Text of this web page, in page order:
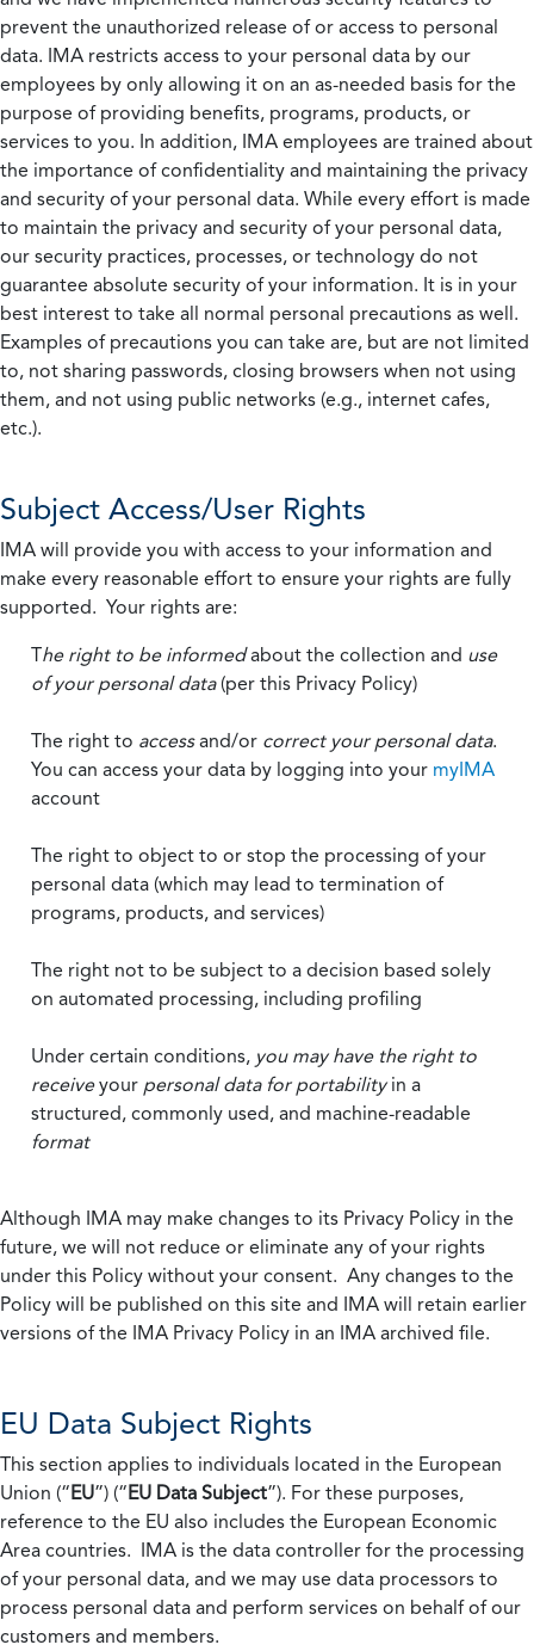
prevent the unauthorized release of or access to personal
data. IMA restricts access to your personal data by our
employees by only allowing it on an as-needed basis for the
purpose of providing benefits, programs, products, or
services to you. In addition, IMA employees are trained about
the importance of confidentiality and maintaining the privacy
and security of your personal data. While every effort is made
to maintain the privacy and security of your personal data,
our security practices, processes, or technology do not
guarantee absolute security of your information. It is in your
best interest to take all normal personal precautions as well.
Examples of precautions you can take are, but are not limited
to, not sharing passwords, closing browsers when not using
them, and not using public networks (e.g., internet cafes,
etc.).
Subject Access/User Rights
IMA will provide you with access to your information and
make every reasonable effort to ensure your rights are fully
supported. Your rights are:
The right to be informedabout the collection and use
of your personal data(per this Privacy Policy)
The right to accessand/or correct your personal data.
You can access your data by logging into your myIMA
account
The right to object to or stop the processing of your
personal data (which may lead to termination of
programs, products, and services)
The right not to be subject to a decision based solely
on automated processing, including profiling
Under certain conditions, you may have the right to
receiveyour personal data for portabilityin a
structured, commonly used, and machine-readable
format
Although IMA may make changes to its Privacy Policy in the
future, we will not reduce or eliminate any of your rights
under this Policy without your consent. Any changes to the
Policy will be published on this site and IMA will retain earlier
versions of the IMA Privacy Policy in an IMA archived file.
EU Data Subject Rights
This section applies to individuals located in the European
Union (“EU”) (“EU Data Subject”). For these purposes,
reference to the EU also includes the European Economic
Area countries. IMA is the data controller for the processing
of your personal data, and we may use data processors to
process personal data and perform services on behalf of our
customers and members.